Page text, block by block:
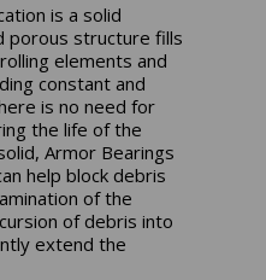
is a solid
porous structure fills
elements and
constant and
is no need for
the life of the
Armor Bearings
help block debris
of the
of debris into
extend the